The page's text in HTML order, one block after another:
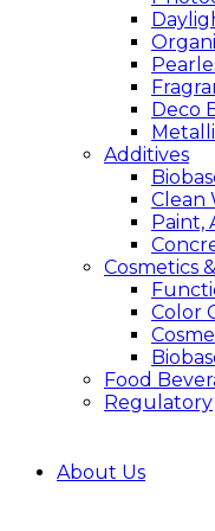
Deco
Additives
Clean
Paint,
Cosmetics
Color
Food
Regulatory
About Us